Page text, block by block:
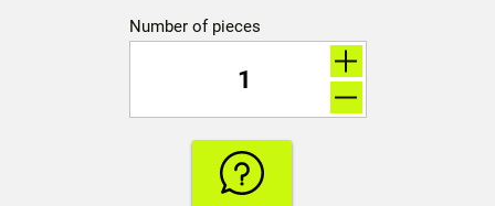
Number of pieces